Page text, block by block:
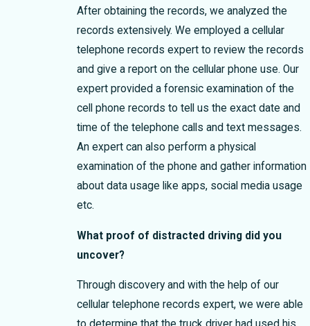
After obtaining the records, we analyzed the
records extensively. We employed a cellular
telephone records expert to review the records
and give a report on the cellular phone use. Our
expert provided a forensic examination of the
cell phone records to tell us the exact date and
time of the telephone calls and text messages.
An expert can also perform a physical
examination of the phone and gather information
about data usage like apps, social media usage
etc.
What proof of distracted driving did you
uncover?
Through discovery and with the help of our
cellular telephone records expert, we were able